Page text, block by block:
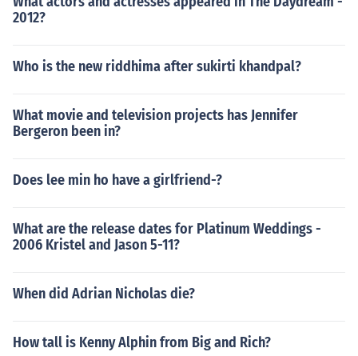
2012?
Who is the new riddhima after sukirti khandpal?
What movie and television projects has Jennifer
Bergeron been in?
Does lee min ho have a girlfriend-?
What are the release dates for Platinum Weddings -
2006 Kristel and Jason 5-11?
When did Adrian Nicholas die?
How tall is Kenny Alphin from Big and Rich?